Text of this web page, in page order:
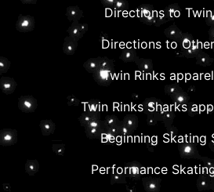
Directions to Twin
Directions to
Twin Rinks
Twin Rinks Sharks
Beginning Skating
Performance